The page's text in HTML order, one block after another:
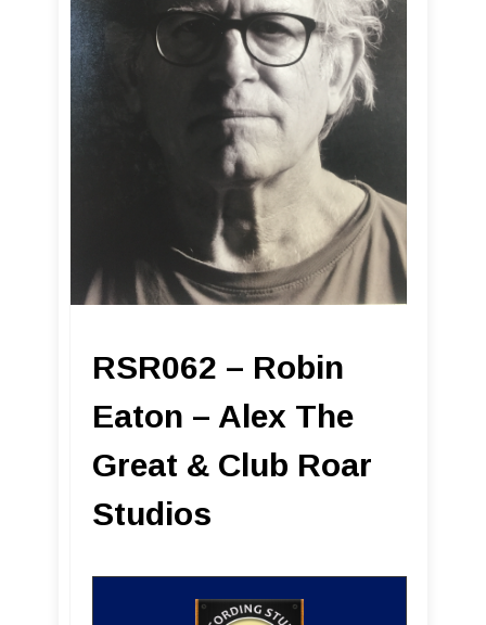
RSR062 – Robin
Eaton – Alex The
Great & Club Roar
Studios